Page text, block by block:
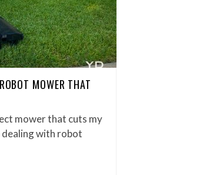
MOWER THAT
mower that cuts my
with robot